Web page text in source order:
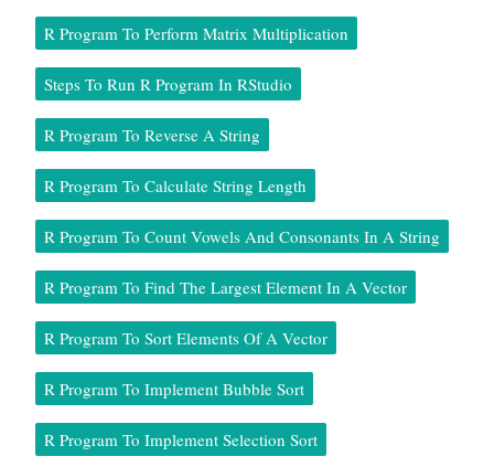
R Program To Perform Matrix Multiplication
Steps To Run R Program In RStudio
R Program To Reverse A String
R Program To Calculate String Length
R Program To Count Vowels And Consonants In A String
R Program To Find The Largest Element In A Vector
R Program To Sort Elements Of A Vector
R Program To Implement Bubble Sort
R Program To Implement Selection Sort